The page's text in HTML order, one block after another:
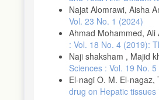
Najat Alomrawi, Aisha
Vol. 23 No. 1 (2024)
Ahmad Mohammed, Ali
: Vol. 18 No. 4 (2019):
Naji shaksham , Majid
Sciences : Vol. 19 No.
El-nagi O. M. El-nagaz,
drug on Hepatic tissues